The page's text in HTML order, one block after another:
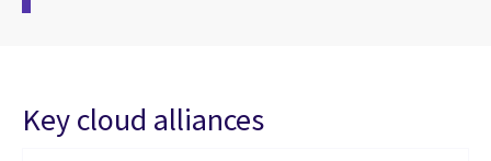
Key cloud alliances